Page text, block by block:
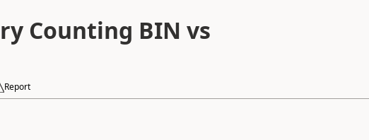
Counting BIN vs
Report